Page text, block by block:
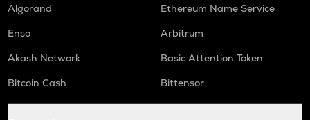
Algorand
Ethereum Name Service
Enso
Arbitrum
Akash Network
Basic Attention Token
Bitcoin Cash
Bittensor